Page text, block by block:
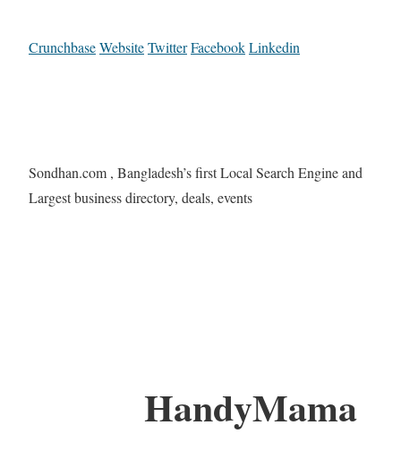
CrunchbaseWebsiteTwitterFacebookLinkedin
Sondhan.com , Bangladesh’s first Local Search Engine and
Largest business directory, deals, events
HandyMama